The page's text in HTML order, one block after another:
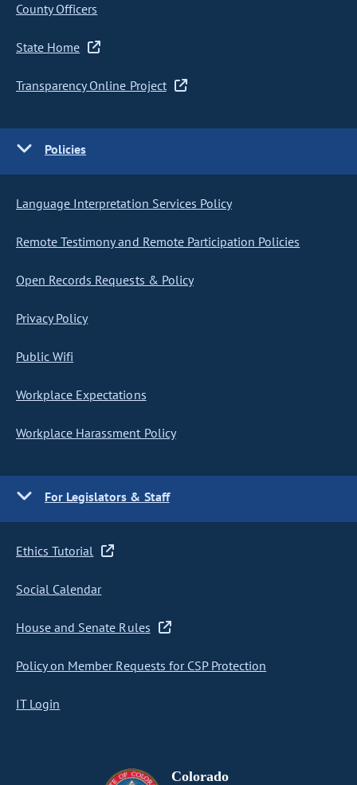
County Officers
State Home
Transparency Online Project
Policies
Language Interpretation Services Policy
Remote Testimony and Remote Participation Policies
Open Records Requests & Policy
Privacy Policy
Public Wifi
Workplace Expectations
Workplace Harassment Policy
For Legislators & Staff
Ethics Tutorial
Social Calendar
House and Senate Rules
Policy on Member Requests for CSP Protection
IT Login
Colorado